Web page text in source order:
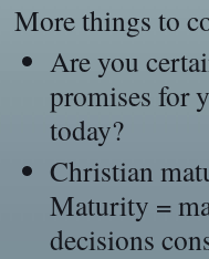
More things to
Are you
promises for
today?
Christian
Maturity =
decisions